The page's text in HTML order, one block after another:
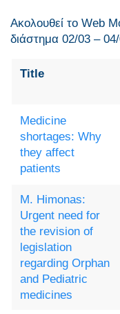
Ακολουθεί το Web
διάστημα 02/03 –
Title
Medicine
shortages: Why
they affect
patients
M. Himonas:
Urgent need for
the revision of
legislation
regarding Orphan
and Pediatric
medicines